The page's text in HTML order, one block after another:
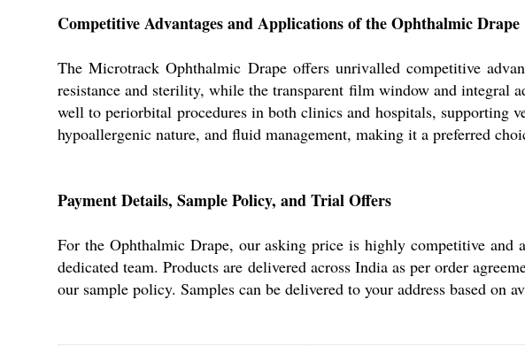
Competitive Advantages and Applications of the Ophthalmic Drape
The Microtrack Ophthalmic Drape offers unrivalled competitive
resistance and sterility, while the transparent film window and integral
well to periorbital procedures in both clinics and hospitals, supporting
hypoallergenic nature, and fluid management, making it a preferred
Payment Details, Sample Policy, and Trial Offers
For the Ophthalmic Drape, our asking price is highly competitive and
dedicated team. Products are delivered across India as per order
our sample policy. Samples can be delivered to your address based